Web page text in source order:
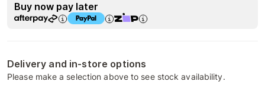
Buy now pay later
Delivery and in-store options
Please make a selection above to see stock availability.